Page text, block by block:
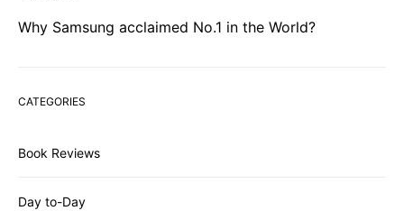
Why Samsung acclaimed No.1 in the World?
CATEGORIES
Book Reviews
Day to-Day